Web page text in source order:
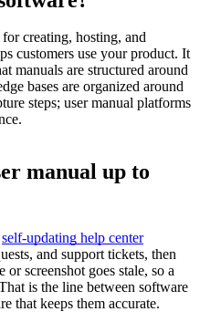
creating, hosting, and
customers use your product. It
manuals are structured around
bases are organized around
steps; user manual platforms
manual up to
self-updating help center
and support tickets, then
or screenshot goes stale, so a
is the line between software
that keeps them accurate.